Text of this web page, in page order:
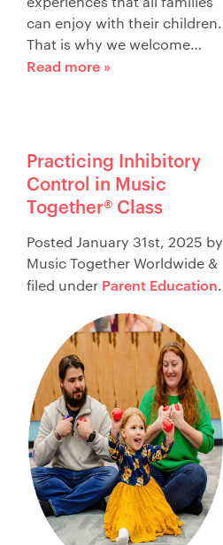
can enjoy with their children.
That is why we welcome…
Read more »
Practicing Inhibitory
Control in Music
Together® Class
Posted January 31st, 2025 by
Music Together Worldwide &
filed under Parent Education.